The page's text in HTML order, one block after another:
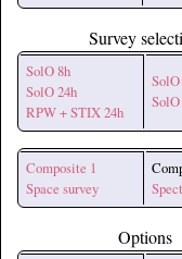
Survey
SolO 8h
SolO 24h
RPW + STIX 24h
Composite 1
Space survey
Options